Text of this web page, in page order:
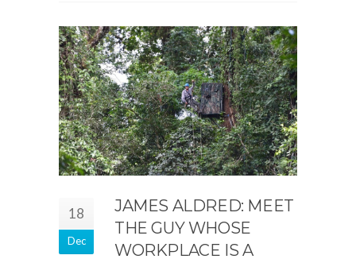
18
Dec
JAMES ALDRED: MEET
THE GUY WHOSE
WORKPLACE IS A